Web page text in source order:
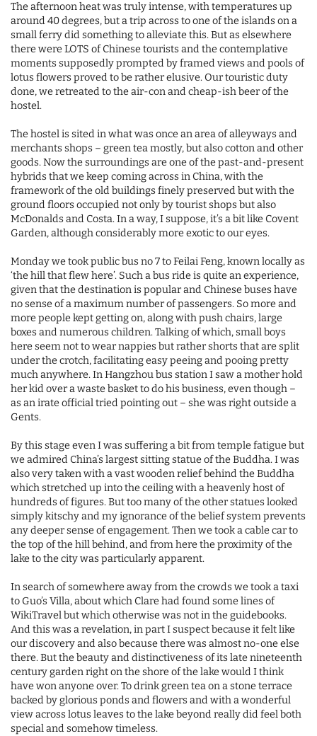
The afternoon heat was truly intense, with temperatures up
around 40 degrees, but a trip across to one of the islands on a
small ferry did something to alleviate this. But as elsewhere
there were LOTS of Chinese tourists and the contemplative
moments supposedly prompted by framed views and pools of
lotus flowers proved to be rather elusive. Our touristic duty
done, we retreated to the air-con and cheap-ish beer of the
hostel.
The hostel is sited in what was once an area of alleyways and
merchants shops – green tea mostly, but also cotton and other
goods. Now the surroundings are one of the past-and-present
hybrids that we keep coming across in China, with the
framework of the old buildings finely preserved but with the
ground floors occupied not only by tourist shops but also
McDonalds and Costa. In a way, I suppose, it’s a bit like Covent
Garden, although considerably more exotic to our eyes.
Monday we took public bus no 7 to Feilai Feng, known locally as
‘the hill that flew here’. Such a bus ride is quite an experience,
given that the destination is popular and Chinese buses have
no sense of a maximum number of passengers. So more and
more people kept getting on, along with push chairs, large
boxes and numerous children. Talking of which, small boys
here seem not to wear nappies but rather shorts that are split
under the crotch, facilitating easy peeing and pooing pretty
much anywhere. In Hangzhou bus station I saw a mother hold
her kid over a waste basket to do his business, even though –
as an irate official tried pointing out – she was right outside a
Gents.
By this stage even I was suffering a bit from temple fatigue but
we admired China’s largest sitting statue of the Buddha. I was
also very taken with a vast wooden relief behind the Buddha
which stretched up into the ceiling with a heavenly host of
hundreds of figures. But too many of the other statues looked
simply kitschy and my ignorance of the belief system prevents
any deeper sense of engagement. Then we took a cable car to
the top of the hill behind, and from here the proximity of the
lake to the city was particularly apparent.
In search of somewhere away from the crowds we took a taxi
to Guo’s Villa, about which Clare had found some lines of
WikiTravel but which otherwise was not in the guidebooks.
And this was a revelation, in part I suspect because it felt like
our discovery and also because there was almost no-one else
there. But the beauty and distinctiveness of its late nineteenth
century garden right on the shore of the lake would I think
have won anyone over. To drink green tea on a stone terrace
backed by glorious ponds and flowers and with a wonderful
view across lotus leaves to the lake beyond really did feel both
special and somehow timeless.